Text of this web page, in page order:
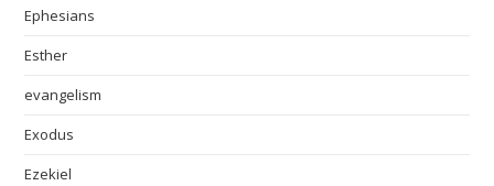
Ephesians
Esther
evangelism
Exodus
Ezekiel